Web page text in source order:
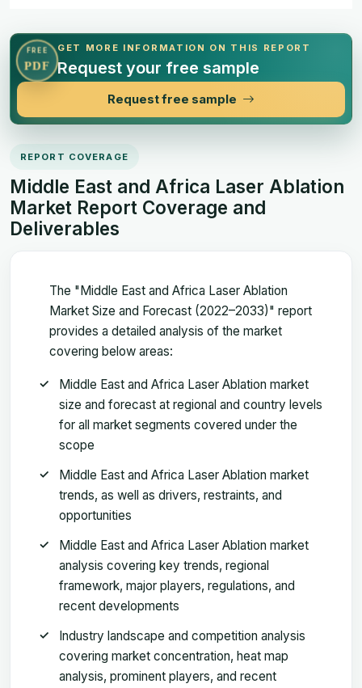
FREE
PDF
GET MORE INFORMATION ON THIS REPORT
Request your free sample
Request free sample
REPORT COVERAGE
Middle East and Africa Laser Ablation
Market Report Coverage and
Deliverables
The "Middle East and Africa Laser Ablation
Market Size and Forecast (2022–2033)" report
provides a detailed analysis of the market
covering below areas:
Middle East and Africa Laser Ablation market
size and forecast at regional and country levels
for all market segments covered under the
scope
Middle East and Africa Laser Ablation market
trends, as well as drivers, restraints, and
opportunities
Middle East and Africa Laser Ablation market
analysis covering key trends, regional
framework, major players, regulations, and
recent developments
Industry landscape and competition analysis
covering market concentration, heat map
analysis, prominent players, and recent